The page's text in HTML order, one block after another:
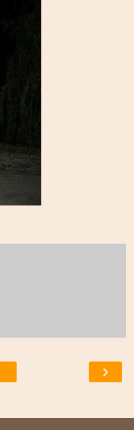
›